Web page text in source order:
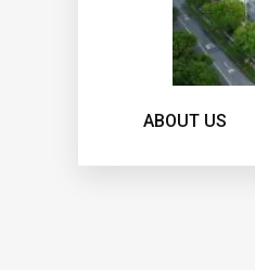
ABOUT US